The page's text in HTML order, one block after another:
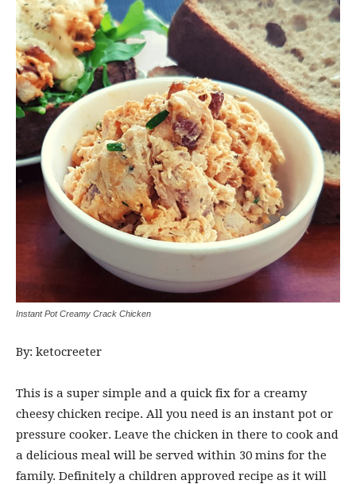
Instant Pot Creamy Crack Chicken
By: ketocreeter
This is a super simple and a quick fix for a creamy
cheesy chicken recipe. All you need is an instant pot or
pressure cooker. Leave the chicken in there to cook and
a delicious meal will be served within 30 mins for the
family. Definitely a children approved recipe as it will